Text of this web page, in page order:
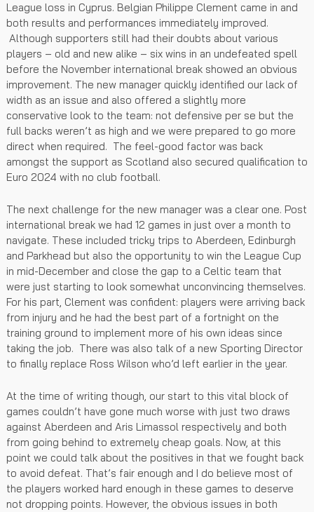
League loss in Cyprus. Belgian Philippe Clement came in and
both results and performances immediately improved.
Although supporters still had their doubts about various
players – old and new alike – six wins in an undefeated spell
before the November international break showed an obvious
improvement. The new manager quickly identified our lack of
width as an issue and also offered a slightly more
conservative look to the team: not defensive per se but the
full backs weren’t as high and we were prepared to go more
direct when required. The feel-good factor was back
amongst the support as Scotland also secured qualification to
Euro 2024 with no club football.
The next challenge for the new manager was a clear one. Post
international break we had 12 games in just over a month to
navigate. These included tricky trips to Aberdeen, Edinburgh
and Parkhead but also the opportunity to win the League Cup
in mid-December and close the gap to a Celtic team that
were just starting to look somewhat unconvincing themselves.
For his part, Clement was confident: players were arriving back
from injury and he had the best part of a fortnight on the
training ground to implement more of his own ideas since
taking the job. There was also talk of a new Sporting Director
to finally replace Ross Wilson who’d left earlier in the year.
At the time of writing though, our start to this vital block of
games couldn’t have gone much worse with just two draws
against Aberdeen and Aris Limassol respectively and both
from going behind to extremely cheap goals. Now, at this
point we could talk about the positives in that we fought back
to avoid defeat. That’s fair enough and I do believe most of
the players worked hard enough in these games to deserve
not dropping points. However, the obvious issues in both